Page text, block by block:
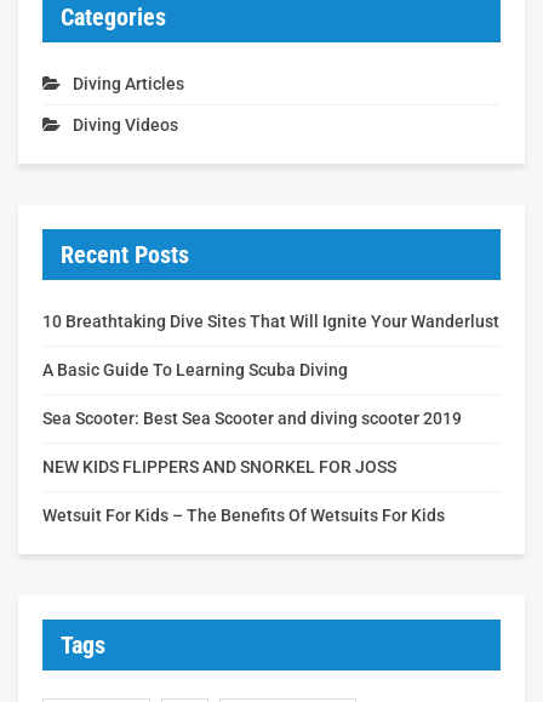
Categories
Diving Articles
Diving Videos
Recent Posts
10 Breathtaking Dive Sites That Will Ignite Your Wanderlust
A Basic Guide To Learning Scuba Diving
Sea Scooter: Best Sea Scooter and diving scooter 2019
NEW KIDS FLIPPERS AND SNORKEL FOR JOSS
Wetsuit For Kids – The Benefits Of Wetsuits For Kids
Tags